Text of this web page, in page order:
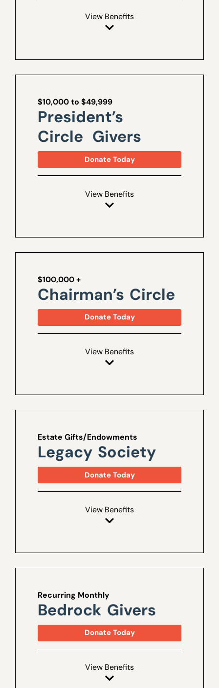
View Benefits
$10,000 to $49,999
President’s
Circle Givers
Donate Today
View Benefits
$100,000 +
Chairman’s Circle
Donate Today
View Benefits
Estate Gifts/Endowments
Legacy Society
Donate Today
View Benefits
Recurring Monthly
Bedrock Givers
Donate Today
View Benefits